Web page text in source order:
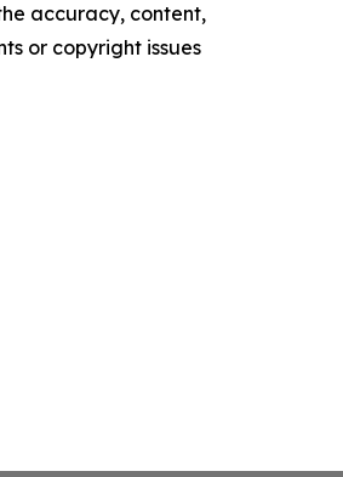
accuracy, content,
or copyright issues